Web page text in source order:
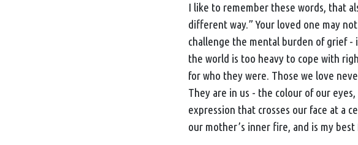
I like to remember these words, that
different way.” Your loved one may
challenge the mental burden of grief -
the world is too heavy to cope with
for who they were. Those we love
They are in us - the colour of our
expression that crosses our face at a
our mother’s inner fire, and is my best